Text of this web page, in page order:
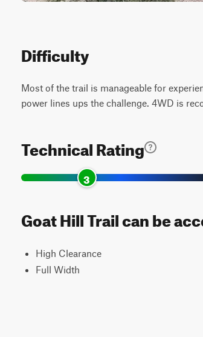
Difficulty
Most of the trail is manageable for
power lines ups the challenge. 4WD is
Technical Rating
3
Goat Hill Trail can be
High Clearance
Full Width